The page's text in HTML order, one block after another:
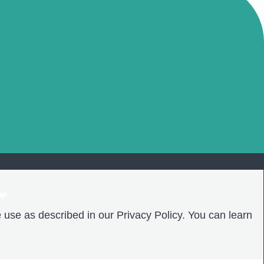
as described in our Privacy Policy. You can learn